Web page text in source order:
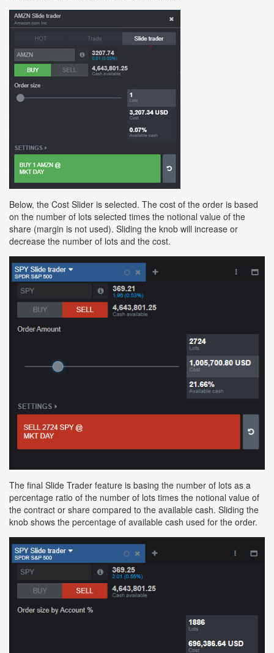
Below, the Cost Slider is selected. The cost of the order is based
on the number of lots selected times the notional value of the
share (margin is not used). Sliding the knob will increase or
decrease the number of lots and the cost.
The final Slide Trader feature is basing the number of lots as a
percentage ratio of the number of lots times the notional value of
the contract or share compared to the available cash. Sliding the
knob shows the percentage of available cash used for the order.